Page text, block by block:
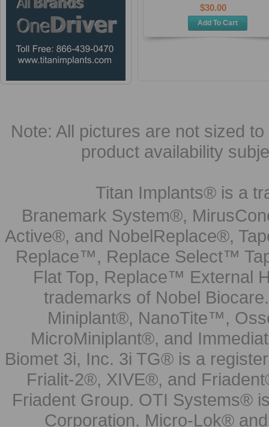
$30.00
Add To Cart
Note: All pictures are not sized
product availability
Titan Implants® is a
Branemark System®,
Active®, and NobelReplace®,
Replace™, Replace Select™
Flat Top, Replace™ External
trademarks of Nobel
Miniplant®, NanoTite™,
MicroMiniplant®, and
Biomet 3i, Inc. 3i TG® is a
Frialit-2®, XIVE®, and
Friadent Group. OTI Systems®
Corporation. Micro-Lok®